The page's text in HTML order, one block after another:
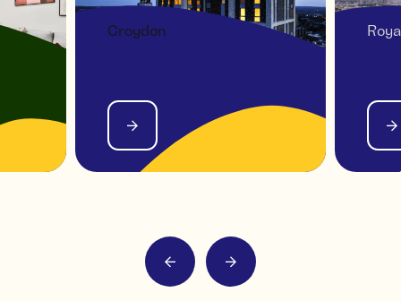
Croydon